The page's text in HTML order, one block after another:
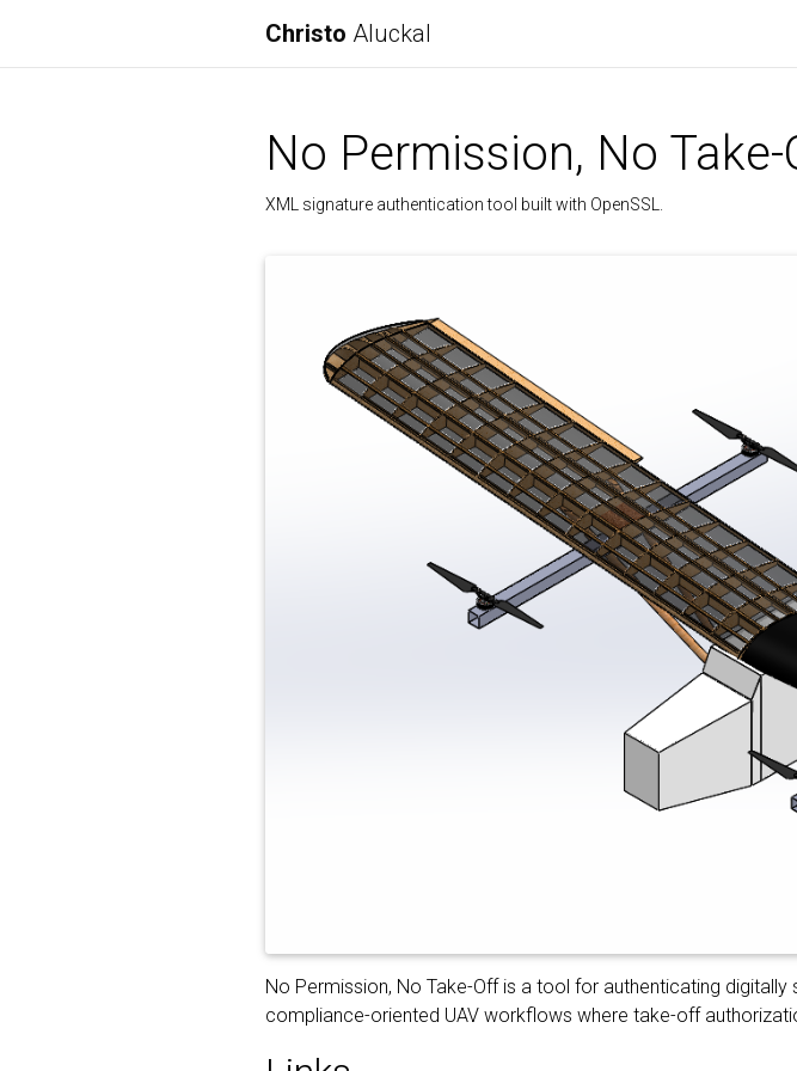
Christo Aluckal
No Permission, No
XML signature authentication tool built with OpenSSL.
No Permission, No Take-Off is a tool for authenticating
compliance-oriented UAV workflows where take-off